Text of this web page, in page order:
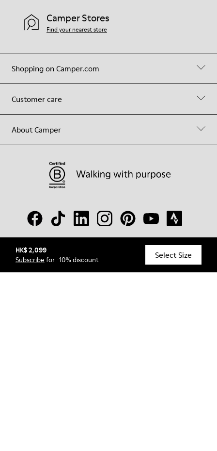
HK$ 2,099
Subscribe for -10% discount Select Size
Shopping on Camper.com
Customer care
About Camper
Camper Stores
Find your nearest store
© Camper, 2026